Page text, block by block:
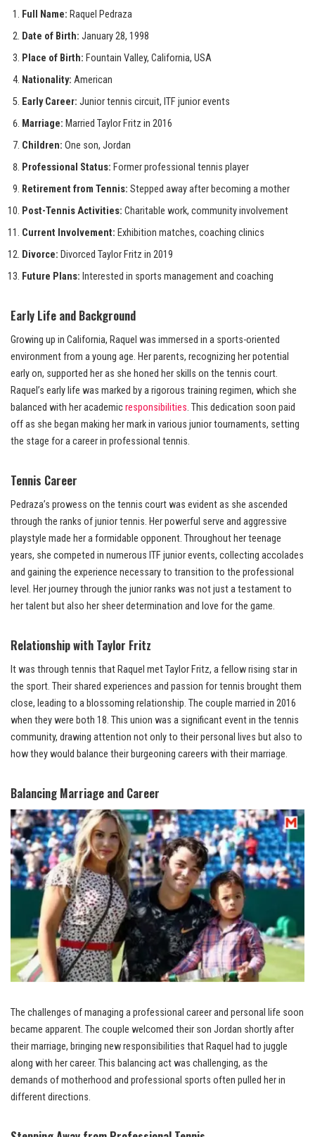
Full Name: Raquel Pedraza
Date of Birth: January 28, 1998
Place of Birth: Fountain Valley, California, USA
Nationality: American
Early Career: Junior tennis circuit, ITF junior events
Marriage: Married Taylor Fritz in 2016
Children: One son, Jordan
Professional Status: Former professional tennis player
Retirement from Tennis: Stepped away after becoming a mother
Post-Tennis Activities: Charitable work, community involvement
Current Involvement: Exhibition matches, coaching clinics
Divorce: Divorced Taylor Fritz in 2019
Future Plans: Interested in sports management and coaching
Early Life and Background
Growing up in California, Raquel was immersed in a sports-oriented
environment from a young age. Her parents, recognizing her potential
early on, supported her as she honed her skills on the tennis court.
Raquel’s early life was marked by a rigorous training regimen, which she
balanced with her academicresponsibilities. This dedication soon paid
off as she began making her mark in various junior tournaments, setting
the stage for a career in professional tennis.
Tennis Career
Pedraza’s prowess on the tennis court was evident as she ascended
through the ranks of junior tennis. Her powerful serve and aggressive
playstyle made her a formidable opponent. Throughout her teenage
years, she competed in numerous ITF junior events, collecting accolades
and gaining the experience necessary to transition to the professional
level. Her journey through the junior ranks was not just a testament to
her talent but also her sheer determination and love for the game.
Relationship with Taylor Fritz
It was through tennis that Raquel met Taylor Fritz, a fellow rising star in
the sport. Their shared experiences and passion for tennis brought them
close, leading to a blossoming relationship. The couple married in 2016
when they were both 18. This union was a significant event in the tennis
community, drawing attention not only to their personal lives but also to
how they would balance their burgeoning careers with their marriage.
Balancing Marriage and Career
The challenges of managing a professional career and personal life soon
became apparent. The couple welcomed their son Jordan shortly after
their marriage, bringing new responsibilities that Raquel had to juggle
along with her career. This balancing act was challenging, as the
demands of motherhood and professional sports often pulled her in
different directions.